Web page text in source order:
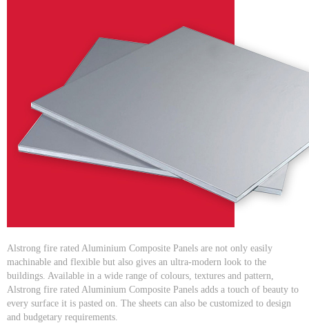
Alstrong fire rated Aluminium Composite Panels are not only easily
machinable and flexible but also gives an ultra-modern look to the
buildings. Available in a wide range of colours, textures and pattern,
Alstrong fire rated Aluminium Composite Panels adds a touch of beauty to
every surface it is pasted on. The sheets can also be customized to design
and budgetary requirements.